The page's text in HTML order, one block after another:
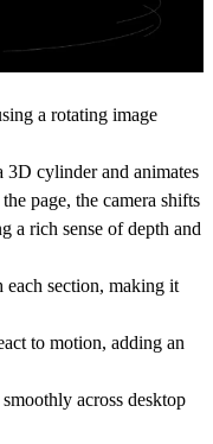
a rotating image
3D cylinder and animates
page, the camera shifts
a rich sense of depth and
section, making it
to motion, adding an
across desktop